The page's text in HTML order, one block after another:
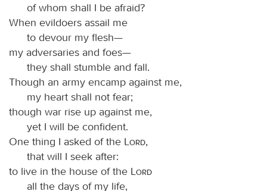
of whom shall I be afraid?
When evildoers assail me
to devour my flesh—
my adversaries and foes—
they shall stumble and fall.
Though an army encamp against me,
my heart shall not fear;
though war rise up against me,
yet I will be confident.
One thing I asked of the
Lord,
that will I seek after:
to live in the house of the
Lord
all the days of my life,